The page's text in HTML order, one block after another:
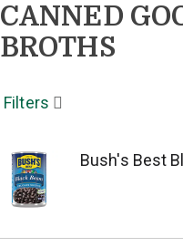
CANNED
BROTHS
Filters
Bush's Best